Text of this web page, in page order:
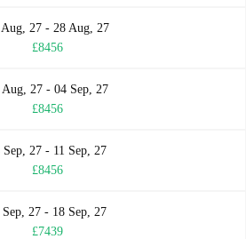
27 - 28 Aug, 27
£8456
Aug, 27 - 04 Sep, 27
£8456
Sep, 27 - 11 Sep, 27
£8456
Sep, 27 - 18 Sep, 27
£7439